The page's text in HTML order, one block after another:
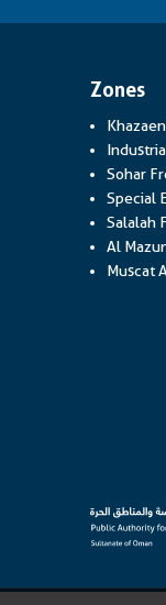
Zones
Sohar
Special
Salalah
Al
Muscat